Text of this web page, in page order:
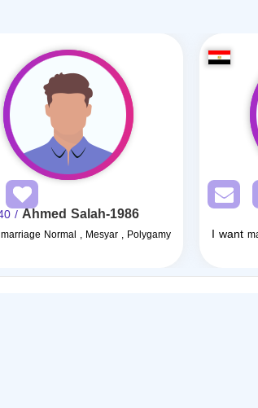
Ahmed Salah-1986
/ 40
marriage Normal , Mesyar , Polygamy
I want